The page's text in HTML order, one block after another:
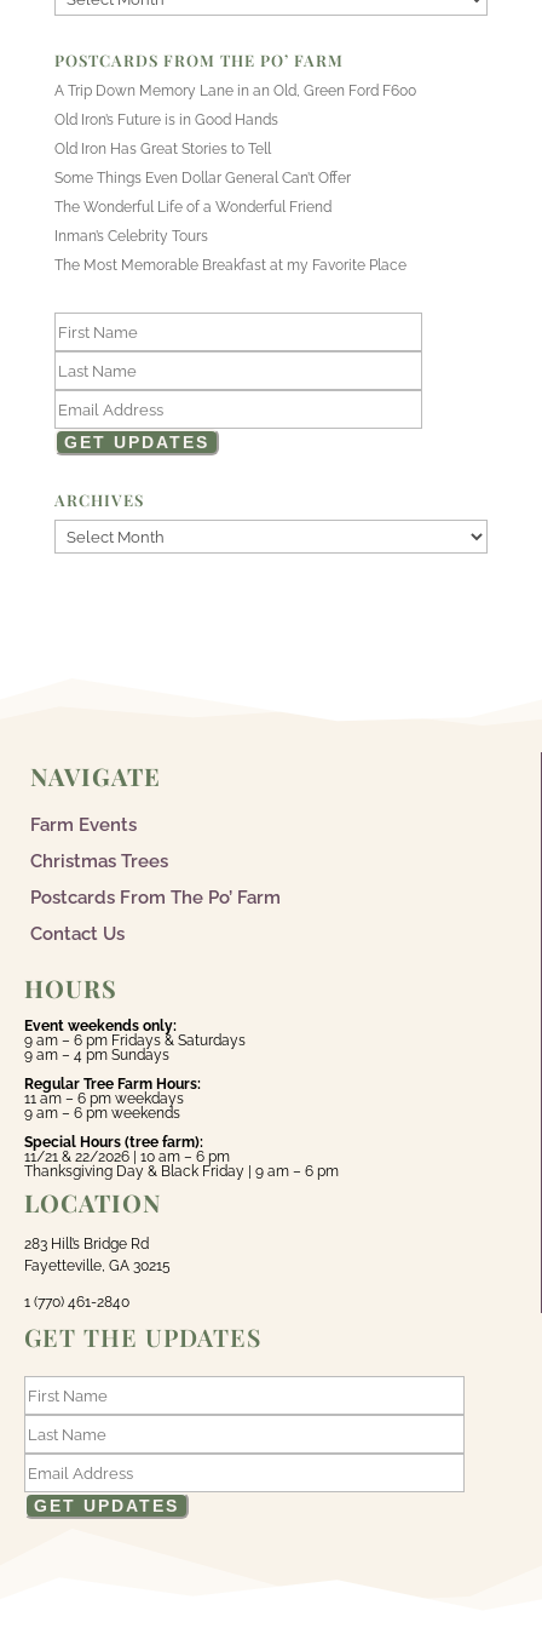
POSTCARDS FROM THE PO’ FARM
A Trip Down Memory Lane in an Old, Green Ford F600
Old Iron’s Future is in Good Hands
Old Iron Has Great Stories to Tell
Some Things Even Dollar General Can’t Offer
The Wonderful Life of a Wonderful Friend
Inman’s Celebrity Tours
The Most Memorable Breakfast at my Favorite Place
ARCHIVES
Archives
NAVIGATE
Farm Events
Christmas Trees
Postcards From The Po’ Farm
Contact Us
HOURS
Event weekends only:
9 am – 6 pm Fridays & Saturdays
9 am – 4 pm Sundays
Regular Tree Farm Hours:
11 am – 6 pm weekdays
9 am – 6 pm weekends
Special Hours (tree farm):
11/21 & 22/2026 | 10 am – 6 pm
Thanksgiving Day & Black Friday | 9 am – 6 pm
LOCATION
283 Hill’s Bridge Rd
Fayetteville, GA 30215
1 (770) 461-2840
GET THE UPDATES